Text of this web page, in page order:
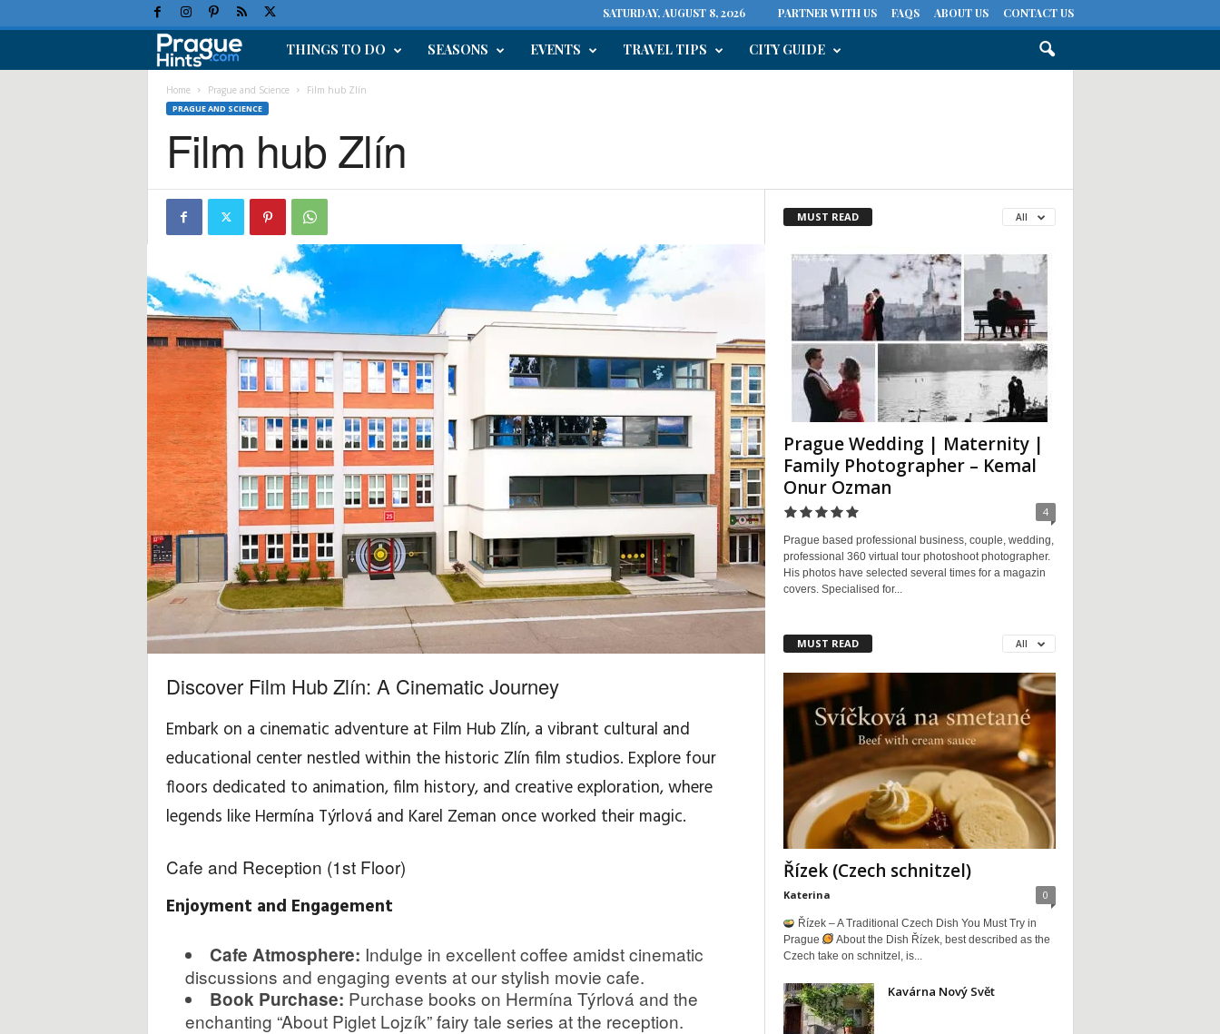
SATURDAY, AUGUST 8, 2026 PARTNER WITH US FAQS ABOUT US CONTACT US
r
g
o
i
d
a
y
,
T
a
v
e
s
THINGS TO DO SEASONS EVENTS TRAVEL TIPS CITY GUIDE
Home Prague and Science Film hub Zlín
PRAGUE AND SCIENCE
Film hub Zlín
Discover Film Hub Zlín: A Cinematic Journey
Embark on a cinematic adventure at Film Hub Zlín, a vibrant cultural and
educational center nestled within the historic Zlín film studios. Explore four
floors dedicated to animation, film history, and creative exploration, where
legends like Hermína Týrlová and Karel Zeman once worked their magic.
Cafe and Reception (1st Floor)
Enjoyment and Engagement
Cafe Atmosphere: Indulge in excellent coffee amidst cinematic
discussions and engaging events at our stylish movie cafe.
Book Purchase: Purchase books on Hermína Týrlová and the
enchanting “About Piglet Lojzík” fairy tale series at the reception.
MUST READ All
Prague Wedding | Maternity |
Family Photographer – Kemal
Onur Ozman
4
Prague based professional business, couple, wedding,
professional 360 virtual tour photoshoot photographer.
His photos have selected several times for a magazin
covers. Specialised for...
MUST READ All
Řízek (Czech schnitzel)
Katerina 0
Řízek – A Traditional Czech Dish You Must Try in
Prague
About the Dish Řízek, best described as the
Czech take on schnitzel, is...
Kavárna Nový Svět